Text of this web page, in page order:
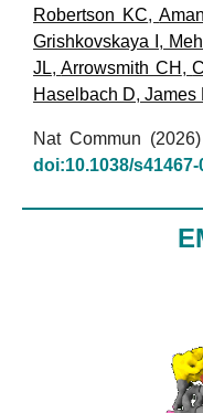
Robertson KC,
Grishkovskaya I ,
JL,Arrowsmith CH ,
Haselbach D, James
Nat Commun (2026)
doi:10.1038/s41467-